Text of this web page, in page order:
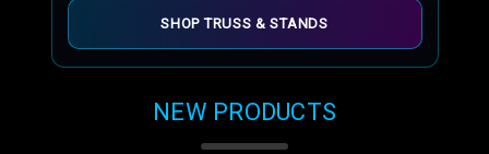
SHOP TRUSS & STANDS
NEW PRODUCTS